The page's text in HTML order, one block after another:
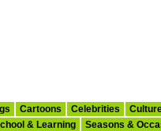
Cartoons Celebrities
& Learning Seasons &